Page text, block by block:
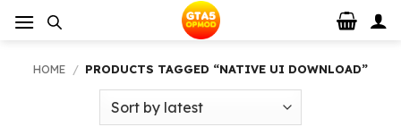
HOME / PRODUCTS TAGGED “NATIVE UI DOWNLOAD”